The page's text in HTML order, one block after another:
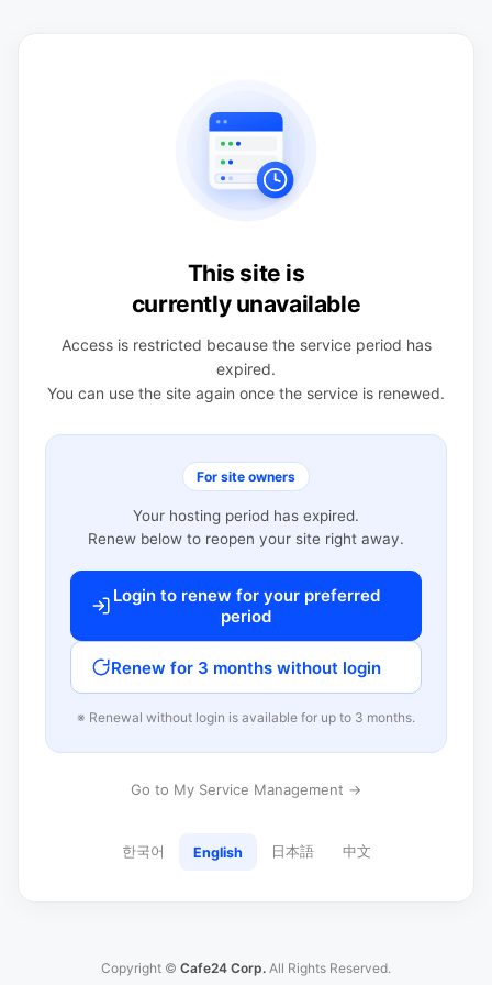
This site is
currently unavailable
Access is restricted because the service period has
expired.
You can use the site again once the service is renewed.
For site owners
Your hosting period has expired.
Renew below to reopen your site right away.
Login to renew for your preferred
period
Renew for 3 months without login
※ Renewal without login is available for up to 3 months.
Go to My Service Management →
한국어 English 日本語 中文
Copyright © Cafe24 Corp. All Rights Reserved.